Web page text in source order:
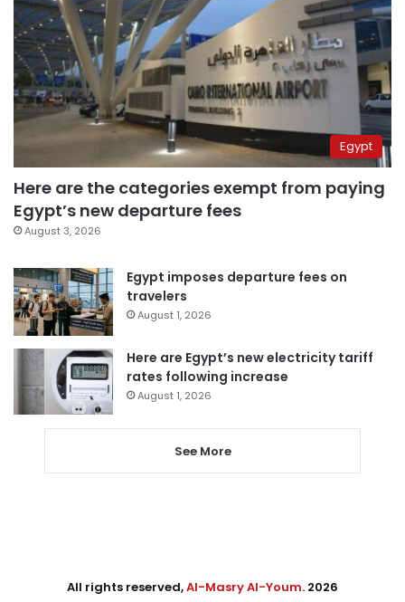
Egypt
Here are the categories exempt from paying
Egypt’s new departure fees
August 3, 2026
Egypt imposes departure fees on
travelers
August 1, 2026
Here are Egypt’s new electricity tariff
rates following increase
August 1, 2026
See More
All rights reserved,Al-Masry Al-Youm. 2026